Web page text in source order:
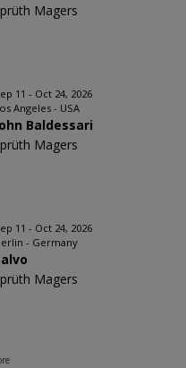
Magers
11 - Oct 24, 2026
Angeles - USA
Baldessari
Magers
11 - Oct 24, 2026
- Germany
Magers